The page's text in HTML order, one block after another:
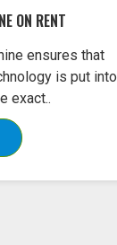
ON RENT
ensures that
is put into
exact..